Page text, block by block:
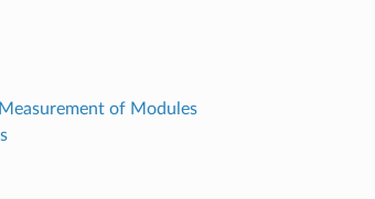
of Modules